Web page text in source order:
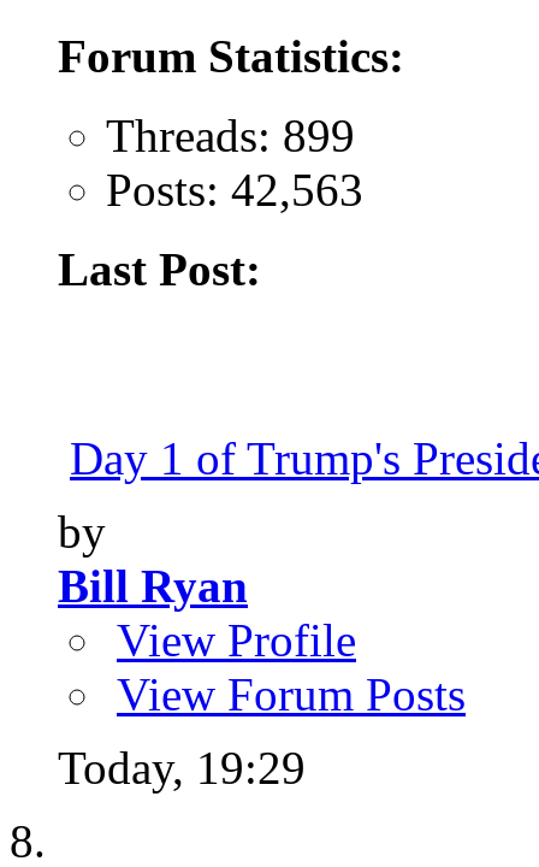
Forum Statistics:
Threads: 899
Posts: 42,563
Last Post:
Day 1 of Trump's
by
Bill Ryan
View Profile
View Forum Posts
Today, 19:29